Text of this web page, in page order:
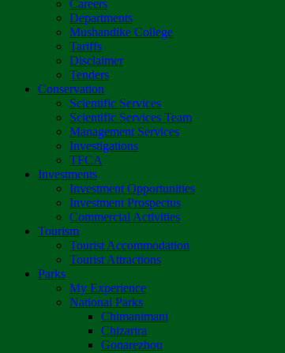
Careers
Departments
Mushandike College
Tariffs
Disclaimer
Tenders
Conservation
Scientific Services
Scientific Services Team
Management Services
Investigations
TFCA
Investments
Investment Opportunities
Investment Prospectus
Commercial Activities
Tourism
Tourist Accommodation
Tourist Attractions
Parks
My Experience
National Parks
Chimanimani
Chizarira
Gonarezhou